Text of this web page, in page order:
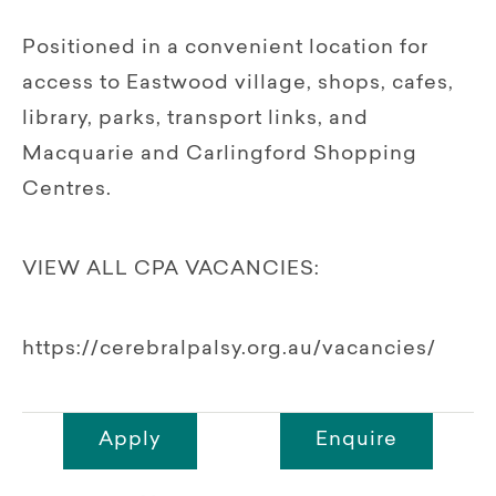
Positioned in a convenient location for
access to Eastwood village, shops, cafes,
library, parks, transport links, and
Macquarie and Carlingford Shopping
Centres.
VIEW ALL CPA VACANCIES:
https://cerebralpalsy.org.au/vacancies/
Apply Enquire